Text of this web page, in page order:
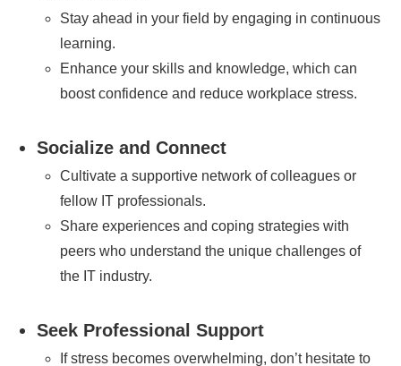
Stay ahead in your field by engaging in continuous
learning.
Enhance your skills and knowledge, which can
boost confidence and reduce workplace stress.
Socialize and Connect
Cultivate a supportive network of colleagues or
fellow IT professionals.
Share experiences and coping strategies with
peers who understand the unique challenges of
the IT industry.
Seek Professional Support
If stress becomes overwhelming, don’t hesitate to